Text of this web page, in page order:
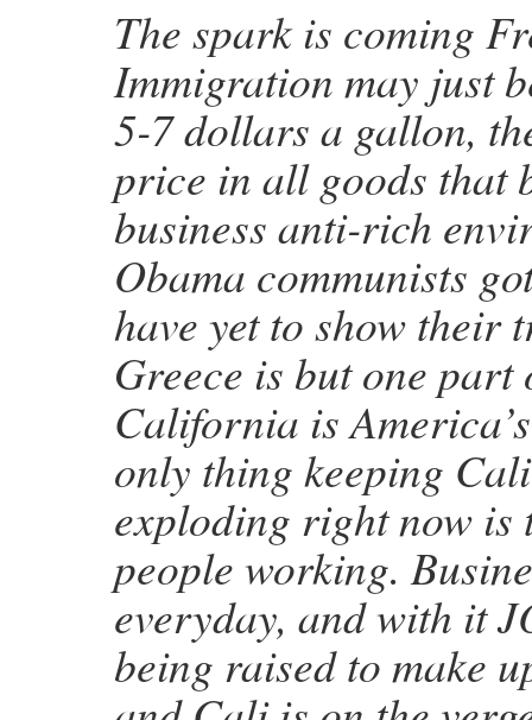
The spark is coming
Immigration may just
5-7 dollars a gallon,
price in all goods that
business anti-rich
Obama communists
have yet to show their
Greece is but one part
California is
only thing keeping
exploding right now is
people working.
everyday, and with it
being raised to make